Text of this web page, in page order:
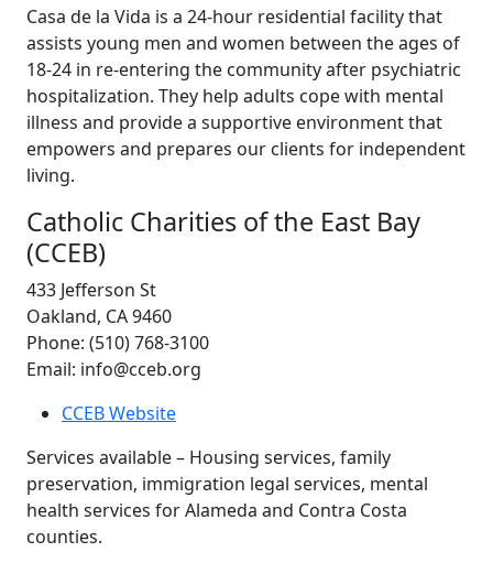
Casa de la Vida is a 24-hour residential facility that
assists young men and women between the ages of
18-24 in re-entering the community after psychiatric
hospitalization. They help adults cope with mental
illness and provide a supportive environment that
empowers and prepares our clients for independent
living.
Catholic Charities of the East Bay
(CCEB)
433 Jefferson St
Oakland, CA 9460
Phone: (510) 768-3100
Email: info@cceb.org
CCEB Website
Services available – Housing services, family
preservation, immigration legal services, mental
health services for Alameda and Contra Costa
counties.